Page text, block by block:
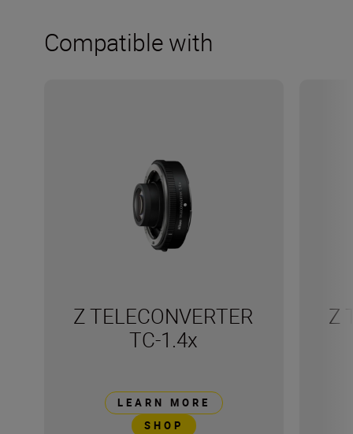
Compatible with
Z TELECONVERTER
TC-1.4x
LEARN MORE
SHOP
Z